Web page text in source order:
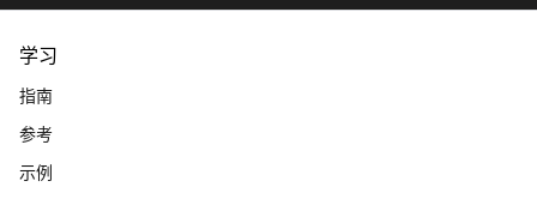
学习
指南
参考
示例